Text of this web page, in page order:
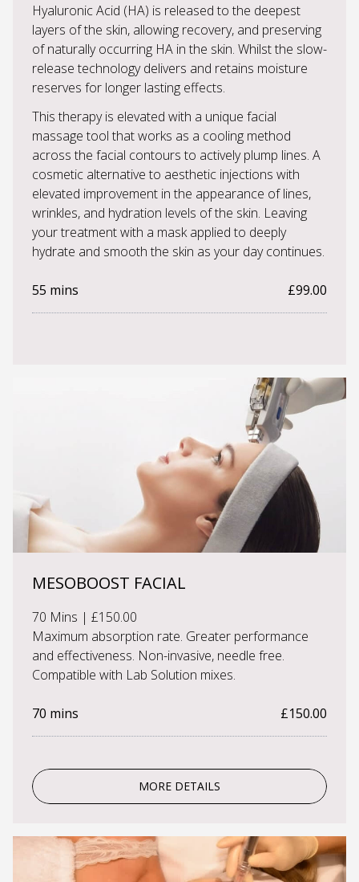
Hyaluronic Acid (HA) is released to the deepest
layers of the skin, allowing recovery, and preserving
of naturally occurring HA in the skin. Whilst the slow-
release technology delivers and retains moisture
reserves for longer lasting effects.
This therapy is elevated with a unique facial
massage tool that works as a cooling method
across the facial contours to actively plump lines. A
cosmetic alternative to aesthetic injections with
elevated improvement in the appearance of lines,
wrinkles, and hydration levels of the skin. Leaving
your treatment with a mask applied to deeply
hydrate and smooth the skin as your day continues.
55 mins £99.00
MESOBOOST FACIAL
70 Mins | £150.00
Maximum absorption rate. Greater performance
and effectiveness. Non-invasive, needle free.
Compatible with Lab Solution mixes.
70 mins £150.00
MORE DETAILS